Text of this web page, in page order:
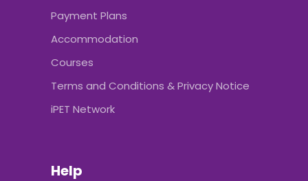
Payment Plans
Accommodation
Courses
Terms and Conditions & Privacy Notice
iPET Network
Help